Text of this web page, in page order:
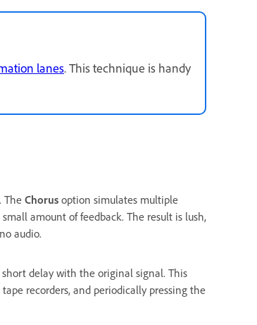
lanes. This technique is handy
The Chorus option simulates multiple
amount of feedback. The result is lush,
audio.
delay with the original signal. This
recorders, and periodically pressing the